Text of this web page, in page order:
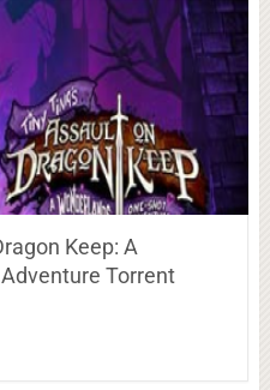
Keep: A
Torrent